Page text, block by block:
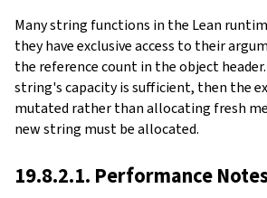
Many string functions in the Lean
they have exclusive access to their
the reference count in the object
string's capacity is sufficient, then the
mutated rather than allocating fresh
new string must be allocated.
19.8.2.1. Performance